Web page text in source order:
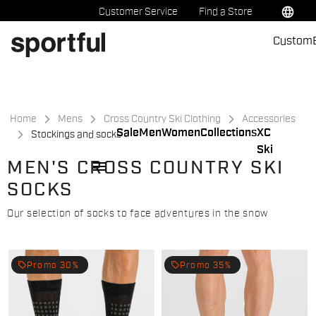
to
content
to
navigation
Customer Service Find a Store language
Sale MenWomenCollectionsXC
Ski
Custom
menu
Home Mens Cross Country Ski Clothing
Accessories
Stockings and socks
MEN'S CROSS COUNTRY SKI
SOCKS
Our selection of socks to face adventures in the snow
local_offer Promo 30% local_offer Promo 35%